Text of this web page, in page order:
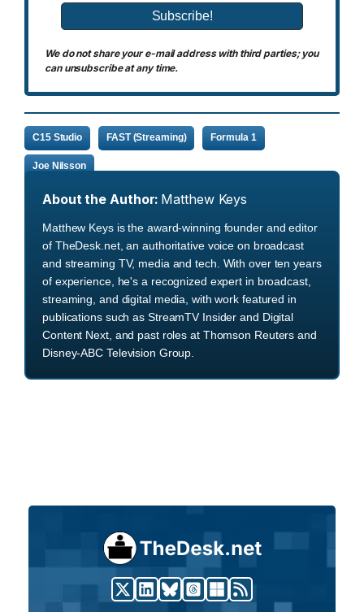
We do not share your e-mail address with third parties; you
can unsubscribe at any time.
C15 Studio FAST (Streaming) Formula 1
Joe Nilsson
About the Author: Matthew Keys
Matthew Keys is the award-winning founder and editor
of TheDesk.net, an authoritative voice on broadcast
and streaming TV, media and tech. With over ten years
of experience, he's a recognized expert in broadcast,
streaming, and digital media, with work featured in
publications such as StreamTV Insider and Digital
Content Next, and past roles at Thomson Reuters and
Disney-ABC Television Group.